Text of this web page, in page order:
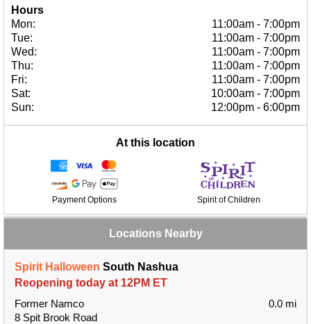
Hours
Mon:
11:00am - 7:00pm
Tue:
11:00am - 7:00pm
Wed:
11:00am - 7:00pm
Thu:
11:00am - 7:00pm
Fri:
11:00am - 7:00pm
Sat:
10:00am - 7:00pm
Sun:
12:00pm - 6:00pm
At this location
Payment Options Spirit of Children
Locations Nearby
Spirit Halloween South Nashua
Reopening today at 12PM ET
Former Namco
8 Spit Brook Road
0.0 mi